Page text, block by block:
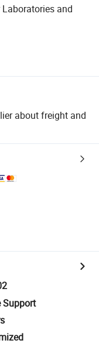
and
about freight and
Support